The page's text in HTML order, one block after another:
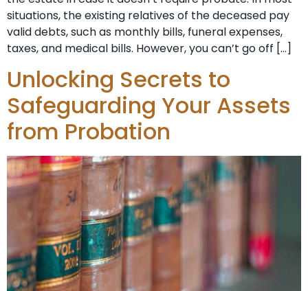
situations, the existing relatives of the deceased pay
valid debts, such as monthly bills, funeral expenses,
taxes, and medical bills. However, you can’t go off […]
Unlocking Secrets to
Safeguarding Your Assets
from Probation